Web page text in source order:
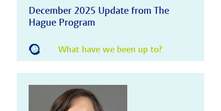
December 2025 Update from The
Hague Program
What have we been up to?